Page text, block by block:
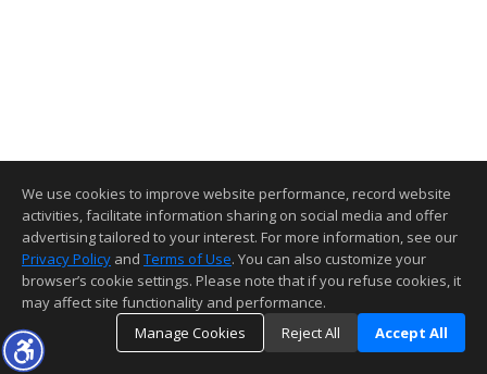
We use cookies to improve website performance, record website
activities, facilitate information sharing on social media and offer
advertising tailored to your interest. For more information, see our
Privacy Policy and Terms of Use. You can also customize your
browser’s cookie settings. Please note that if you refuse cookies, it
may affect site functionality and performance.
Manage Cookies
Reject All Accept All